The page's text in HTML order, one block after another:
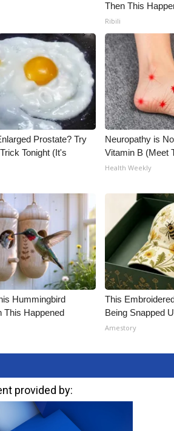
Then This
Ribili
Prostate? Try
Tonight (It's
Neuropathy is
Vitamin B (Meet
Health Weekly
Hummingbird
This Happened
This
Being Snapped
Amestory
provided by: